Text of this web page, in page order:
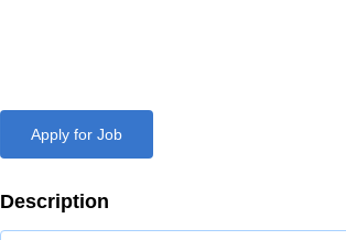
Apply for Job
Description